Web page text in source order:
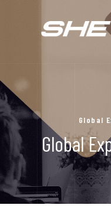
Global
Global